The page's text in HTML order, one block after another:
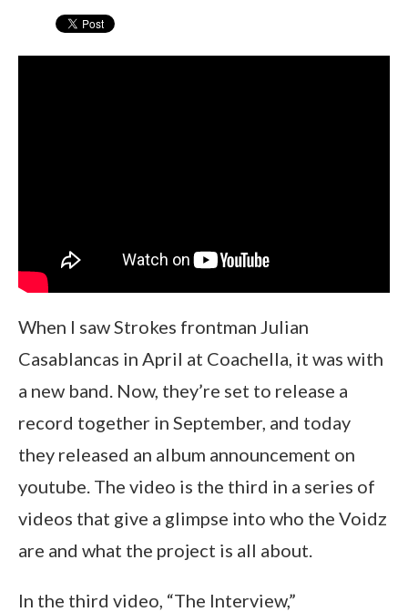
When I saw Strokes frontman Julian
Casablancas in April at Coachella, it was with
a new band. Now, they’re set to release a
record together in September, and today
they released an album announcement on
youtube. The video is the third in a series of
videos that give a glimpse into who the Voidz
are and what the project is all about.
In the third video, “The Interview,”